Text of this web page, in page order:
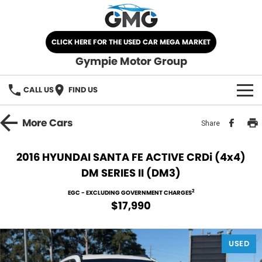
CLICK HERE FOR THE USED CAR MEGA MARKET
Gympie Motor Group
CALL US FIND US
HOME
Nissan
Kia
Demo Cars
Used Cars
SELL YOUR CAR
SERVICE
MoreCars Share
2016 HYUNDAI SANTA FE ACTIVE CRDi (4x4)
DM SERIES II (DM3)
EGC - EXCLUDING GOVERNMENT CHARGES2
$17,990
USED